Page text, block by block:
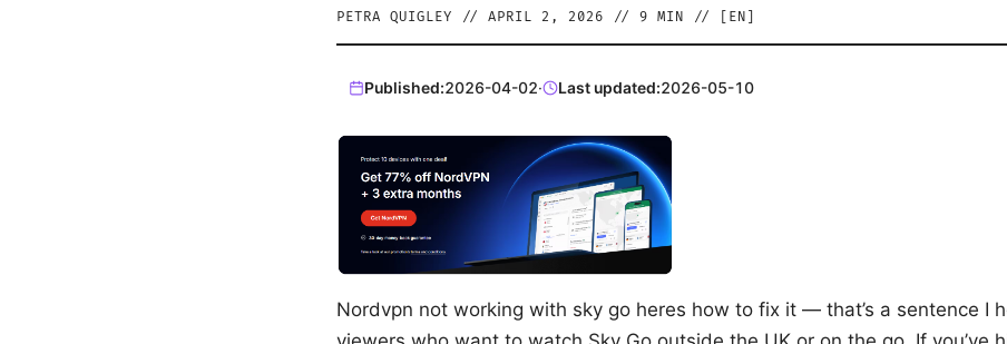
PETRA QUIGLEY // APRIL 2, 2026 // 9 MIN // [ EN
Published:2026-04-02· Last updated:2026-05-10
Nordvpn not working with sky go heres how to fix it — that’s a sentence I